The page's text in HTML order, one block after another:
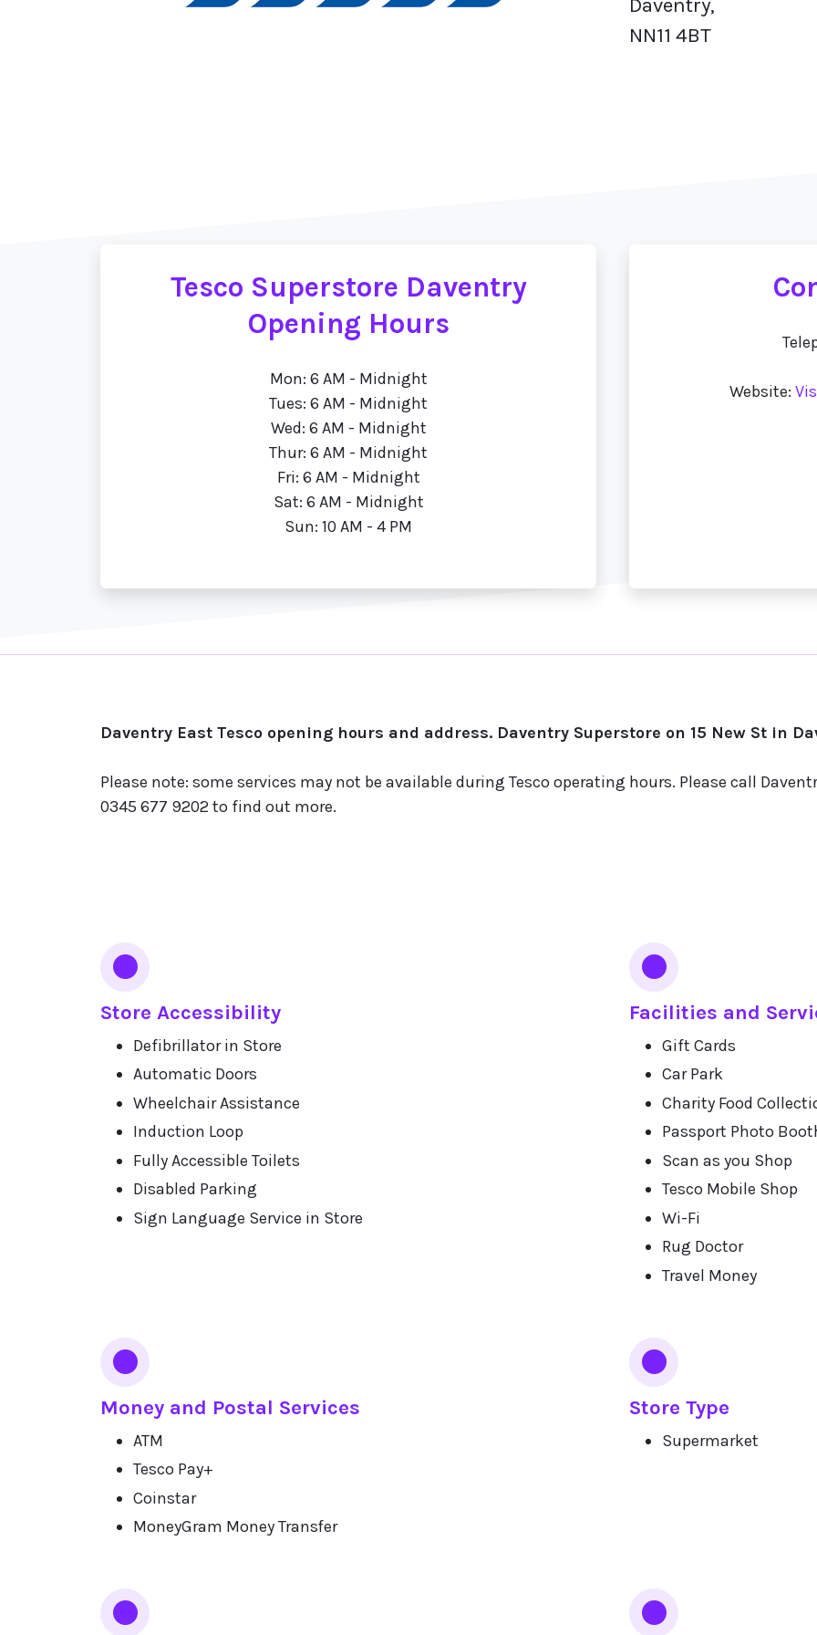
Daventry,
NN11 4BT
Tesco Superstore Daventry
Opening Hours
Mon: 6 AM - Midnight
Tues: 6 AM - Midnight
Wed: 6 AM - Midnight
Thur: 6 AM - Midnight
Fri: 6 AM - Midnight
Sat: 6 AM - Midnight
Sun: 10 AM - 4 PM
Website:
Daventry East Tesco opening hours and address. Daventry Superstore on 15 New St in
Please note: some services may not be available during Tesco operating hours. Please call
0345 677 9202 to find out more.
Store Accessibility
Defibrillator in Store
Automatic Doors
Wheelchair Assistance
Induction Loop
Fully Accessible Toilets
Disabled Parking
Sign Language Service in Store
Facilities and
Gift Cards
Car Park
Charity Food
Passport Photo
Scan as you Shop
Tesco Mobile Shop
Wi-Fi
Rug Doctor
Travel Money
Money and Postal Services
ATM
Tesco Pay+
Coinstar
MoneyGram Money Transfer
Store Type
Supermarket